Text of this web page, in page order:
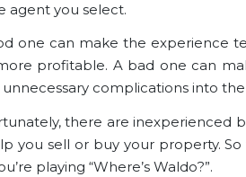
agent you select.
one can make the experience
profitable. A bad one can
unnecessary complications into
there are inexperienced
you sell or buy your property.
playing “Where’s Waldo?”.